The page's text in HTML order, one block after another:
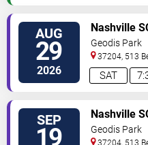
AUG
29
2026 SAT
Nashville
Geodis Park
37204, 513
SEP
19
Nashville
Geodis Park
37204, 513